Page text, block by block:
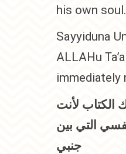
his own
Sayyiduna
ALLAHu
immediately
الكتاب لأنت
التي بين
جنبي